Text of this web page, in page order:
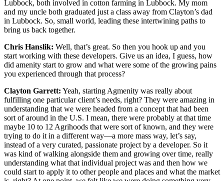
Lubbock, both involved in cotton farming in Lubbock. My mom
and my uncle both graduated just a class away from Clayton’s dad
in Lubbock. So, small world, leading these intertwining paths to
bring us back together.
Chris Hanslik: Well, that’s great. So then you hook up and you
start working with these developers. Give us an idea, I guess, how
did amenity start to grow and what were some of the growing pains
you experienced through that process?
Clayton Garrett: Yeah, starting Agmenity was really about
fulfilling one particular client’s needs, right? They were amazing in
understanding that we were headed from a concept that had been
sort of around in the U.S. I mean, there were probably at that time
maybe 10 to 12 Agrihoods that were sort of known, and they were
trying to do it in a different way—a more mass way, let’s say,
instead of a very curated, passionate project by a developer. So it
was kind of walking alongside them and growing over time, really
understanding what that individual project was and then how we
could start to apply it to other people and places and what the market